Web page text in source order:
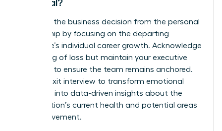
personal?
Separate the business decision from the personal
relationship by focusing on the departing
employee’s individual career growth. Acknowledge
the feeling of loss but maintain your executive
presence to ensure the team remains anchored.
Use the exit interview to transform emotional
reactions into data-driven insights about the
organization’s current health and potential areas
for improvement.